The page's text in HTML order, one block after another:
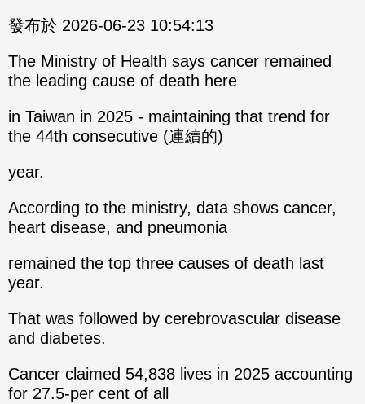
發布於 2026-06-23 10:54:13
The Ministry of Health says cancer remained
the leading cause of death here
in Taiwan in 2025 - maintaining that trend for
the 44th consecutive (連續的)
year.
According to the ministry, data shows cancer,
heart disease, and pneumonia
remained the top three causes of death last
year.
That was followed by cerebrovascular disease
and diabetes.
Cancer claimed 54,838 lives in 2025 accounting
for 27.5-per cent of all